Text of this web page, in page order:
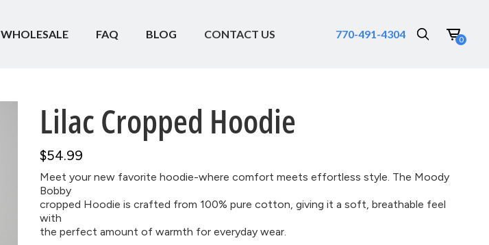
WHOLESALE FAQ BLOG CONTACT US 770-491-4304 0
Lilac Cropped Hoodie
$54.99
Meet your new favorite hoodie-where comfort meets effortless style. The Moody
Bobby
cropped Hoodie is crafted from 100% pure cotton, giving it a soft, breathable feel
with
the perfect amount of warmth for everyday wear.